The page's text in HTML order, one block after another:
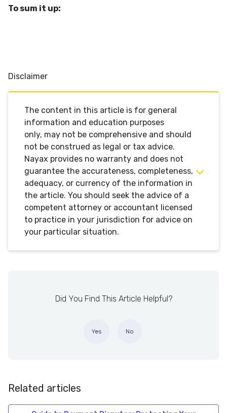
To sum it up:
Disclaimer
The content in this article is for general
information and education purposes
only, may not be comprehensive and should
not be construed as legal or tax advice.
Nayax provides no warranty and does not
guarantee the accurateness, completeness,
adequacy, or currency of the information in
the article. You should seek the advice of a
competent attorney or accountant licensed
to practice in your jurisdiction for advice on
your particular situation.
Did You Find This Article Helpful?
Yes No
Related articles